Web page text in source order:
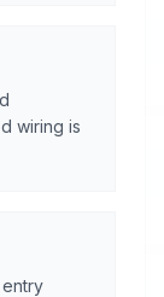
wiring is